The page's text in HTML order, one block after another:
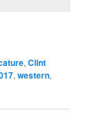
,Clint
,western,